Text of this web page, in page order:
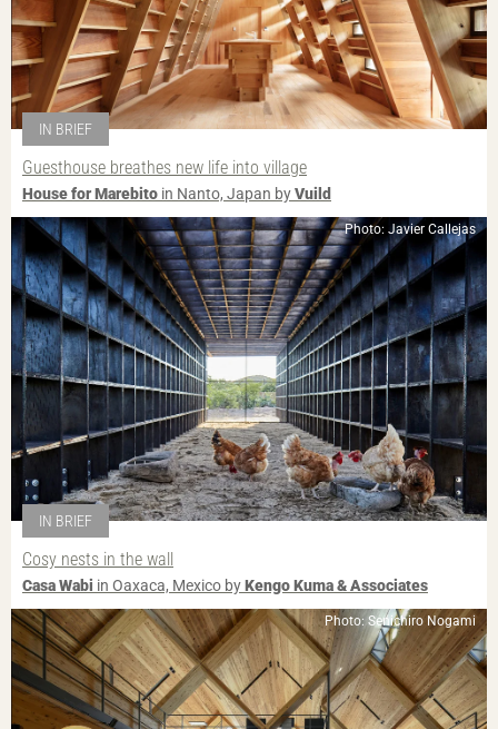
IN BRIEF
Guesthouse breathes new life into village
House for Marebito in Nanto, Japan byVuild
Photo: Javier Callejas
IN BRIEF
Cosy nests in the wall
Casa Wabi in Oaxaca, Mexico byKengo Kuma & Associates
Photo: Senichiro Nogami